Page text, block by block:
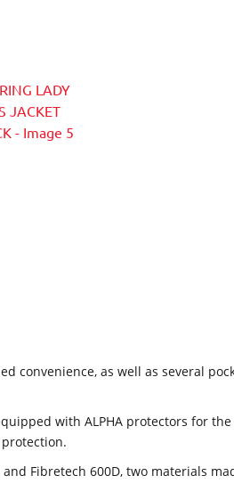
convenience, as well as several
with ALPHA protectors for
Fibretech 600D, two materials